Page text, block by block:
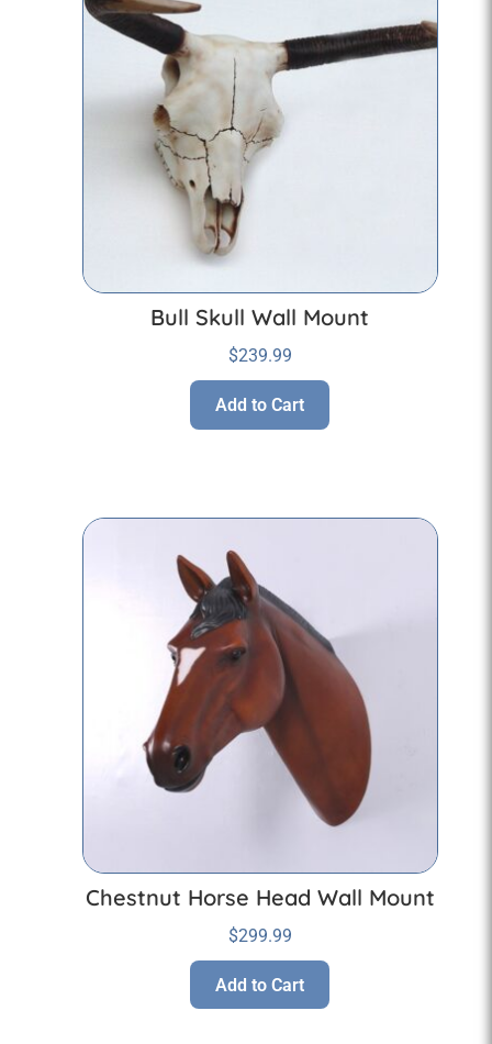
Bull Skull Wall Mount
$239.99
Add to Cart
Chestnut Horse Head Wall Mount
$299.99
Add to Cart